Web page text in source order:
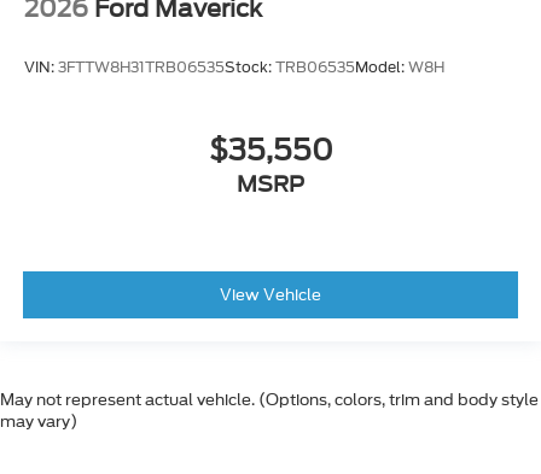
2026 Ford Maverick
VIN: 3FTTW8H31TRB06535Stock: TRB06535Model: W8H
$35,550
MSRP
View Vehicle
May not represent actual vehicle. (Options, colors, trim and body style
may vary)